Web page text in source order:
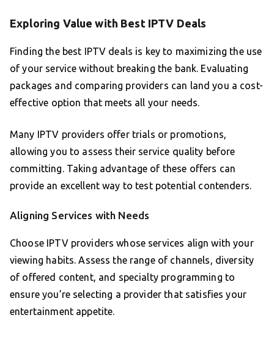
Exploring Value with Best IPTV Deals
Finding the best IPTV deals is key to maximizing the use
of your service without breaking the bank. Evaluating
packages and comparing providers can land you a cost-
effective option that meets all your needs.
Many IPTV providers offer trials or promotions,
allowing you to assess their service quality before
committing. Taking advantage of these offers can
provide an excellent way to test potential contenders.
Aligning Services with Needs
Choose IPTV providers whose services align with your
viewing habits. Assess the range of channels, diversity
of offered content, and specialty programming to
ensure you’re selecting a provider that satisfies your
entertainment appetite.